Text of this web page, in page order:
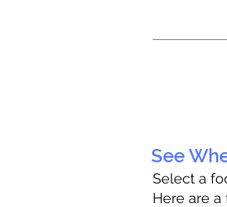
See
Select a
Here are